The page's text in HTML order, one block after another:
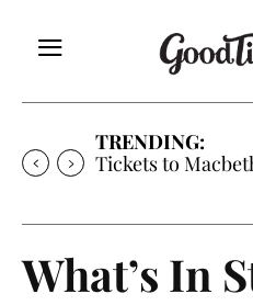
TRENDING:
Tickets to
What’s In